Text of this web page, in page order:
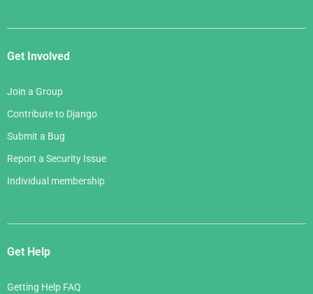
Get Involved
Join a Group
Contribute to Django
Submit a Bug
Report a Security Issue
Individual membership
Get Help
Getting Help FAQ